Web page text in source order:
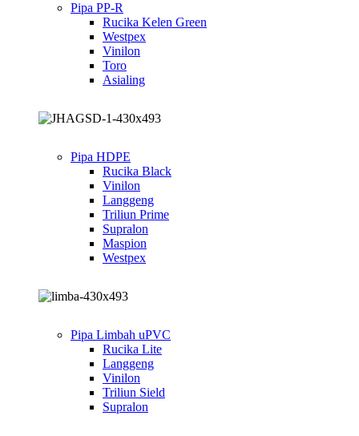
Pipa PP-R
Rucika Kelen Green
Westpex
Vinilon
Toro
Asialing
Pipa HDPE
Rucika Black
Vinilon
Langgeng
Triliun Prime
Supralon
Maspion
Westpex
Pipa Limbah uPVC
Rucika Lite
Langgeng
Vinilon
Triliun Sield
Supralon